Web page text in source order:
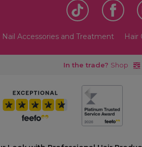
Nail Accessories and Treatment Hair
In the trade? Shop